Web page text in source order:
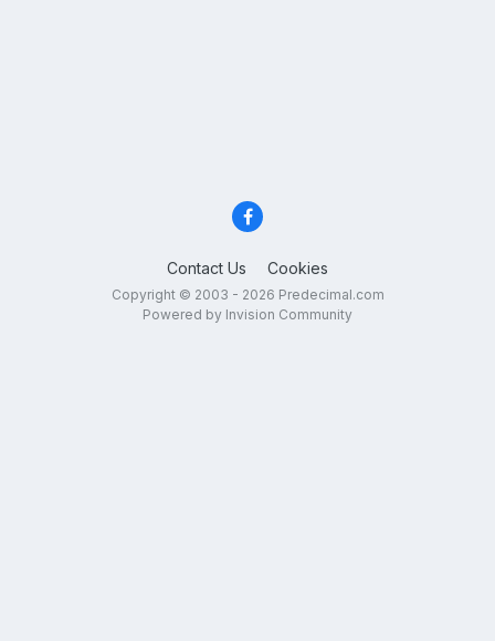
Contact Us Cookies
Copyright © 2003 - 2026 Predecimal.com
Powered by Invision Community